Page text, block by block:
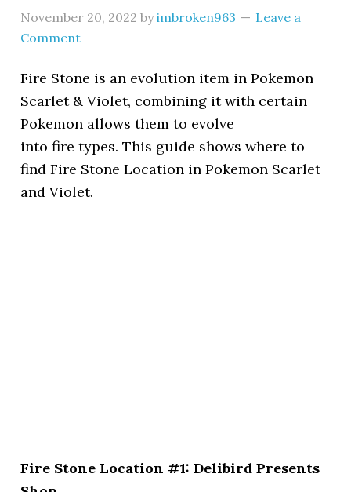
November 20, 2022 byimbroken963
Leave a
Comment
Fire Stone is an evolution item in Pokemon
Scarlet & Violet, combining it with certain
Pokemon allows them to evolve
into fire types. This guide shows where to
find Fire Stone Location in Pokemon Scarlet
and Violet.
Fire Stone Location #1: Delibird Presents